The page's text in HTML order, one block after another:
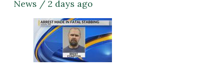
News / 2 days ago